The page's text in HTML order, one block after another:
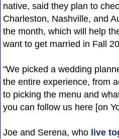
native, said they plan to
Charleston, Nashville, and
the month, which will help
want to get married in Fall
"We picked a wedding
the entire experience, from
to picking the menu and
you can follow us here [on
Joe and Serena, who live